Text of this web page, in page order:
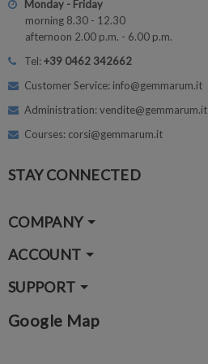
Monday - Friday
morning 8.30 - 12.30
afternoon 2.00 p.m. - 6.00 p.m.
Tel:+39 0462 342662
Customer Service: info@gemmarum.it
Administration: vendite@gemmarum.it
Courses: corsi@gemmarum.it
STAY CONNECTED
COMPANY
ACCOUNT
SUPPORT
Google Map